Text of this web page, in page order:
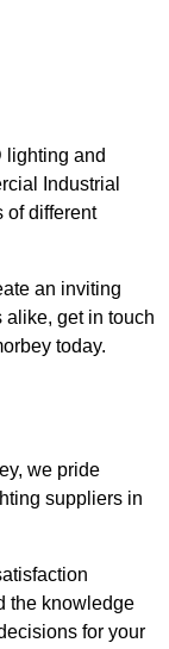
lighting and
Industrial
of different
an inviting
alike, get in touch
today.
we pride
suppliers in
the knowledge
for your